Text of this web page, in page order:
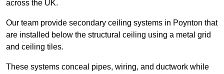
across the UK.
Our team provide secondary ceiling systems in Poynton that
are installed below the structural ceiling using a metal grid
and ceiling tiles.
These systems conceal pipes, wiring, and ductwork while